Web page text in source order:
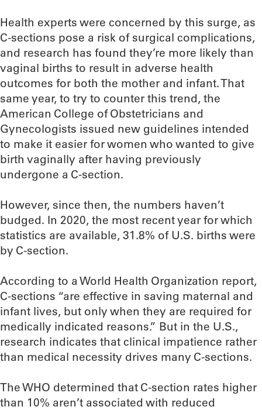
Health experts were concerned by this surge, as
C-sections pose a risk of surgical complications,
and research has found they’re more likely than
vaginal births to result in adverse health
outcomes for both the mother and infant. That
same year, to try to counter this trend, the
American College of Obstetricians and
Gynecologists issued new guidelines intended
to make it easier for women who wanted to give
birth vaginally after having previously
undergone a C-section.
However, since then, the numbers haven’t
budged. In 2020, the most recent year for which
statistics are available, 31.8% of U.S. births were
by C-section.
According to a World Health Organization report,
C-sections “are effective in saving maternal and
infant lives, but only when they are required for
medically indicated reasons.” But in the U.S.,
research indicates that clinical impatience rather
than medical necessity drives many C-sections.
The WHO determined that C-section rates higher
than 10% aren’t associated with reduced